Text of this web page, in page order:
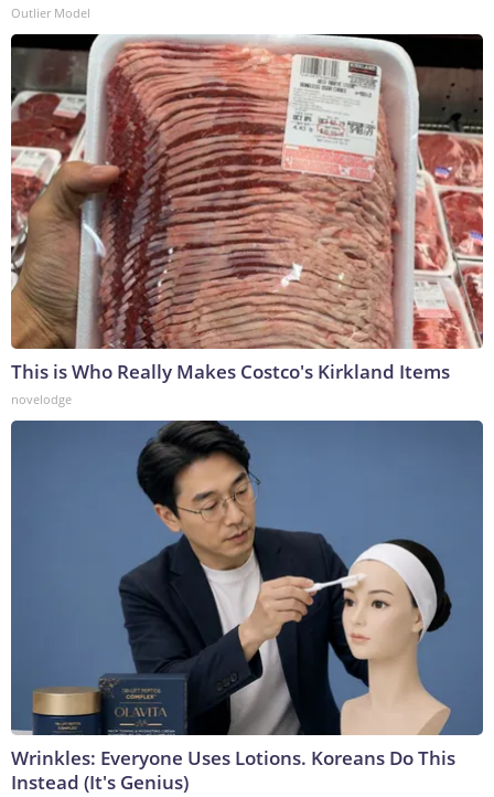
Outlier Model
This is Who Really Makes Costco's Kirkland Items
novelodge
Wrinkles: Everyone Uses Lotions. Koreans Do This
Instead (It's Genius)